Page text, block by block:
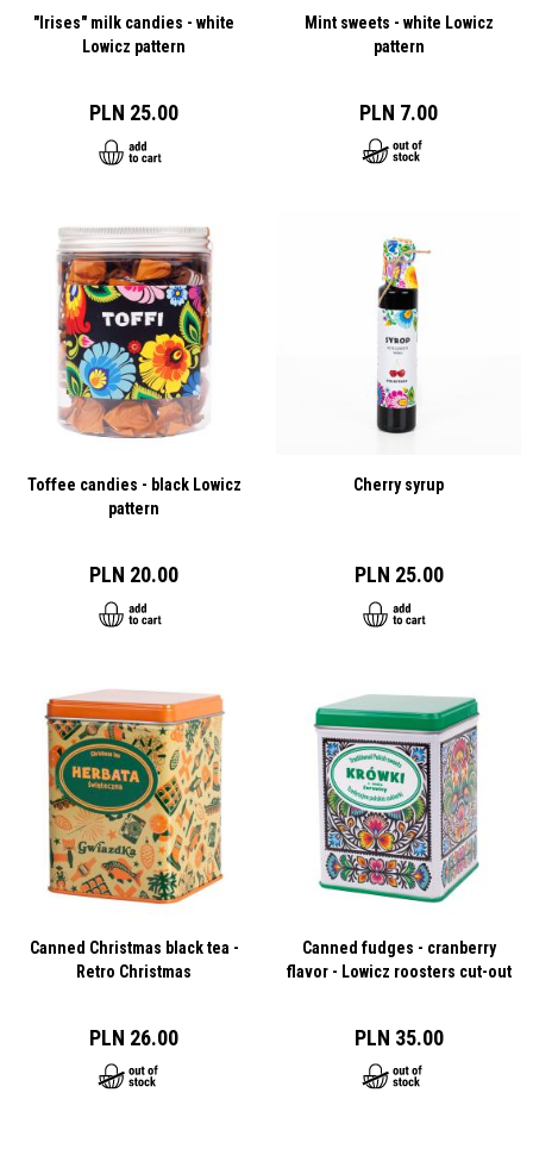
"Irises" milk candies - white
Lowicz pattern
PLN 25.00
Mint sweets - white Lowicz
pattern
PLN 7.00
Toffee candies - black Lowicz
pattern
PLN 20.00
Cherry syrup
PLN 25.00
Canned Christmas black tea -
Retro Christmas
PLN 26.00
Canned fudges - cranberry
flavor - Lowicz roosters cut-out
PLN 35.00